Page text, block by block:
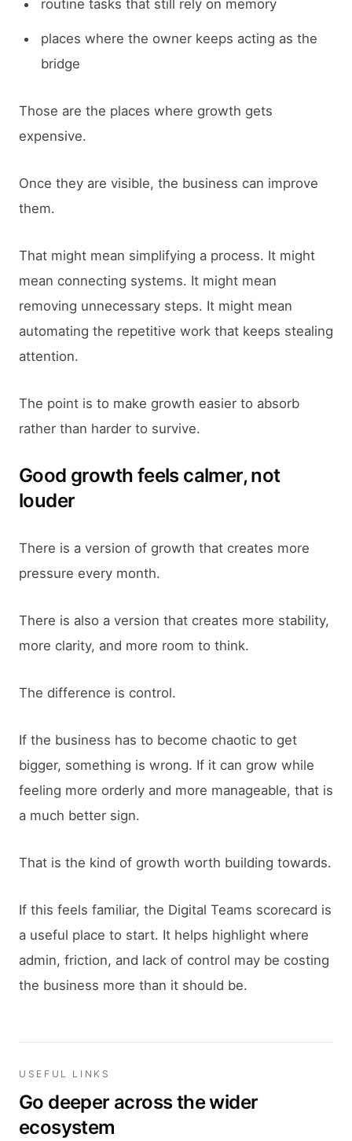
routine tasks that still rely on memory
places where the owner keeps acting as the
bridge
Those are the places where growth gets
expensive.
Once they are visible, the business can improve
them.
That might mean simplifying a process. It might
mean connecting systems. It might mean
removing unnecessary steps. It might mean
automating the repetitive work that keeps stealing
attention.
The point is to make growth easier to absorb
rather than harder to survive.
Good growth feels calmer, not
louder
There is a version of growth that creates more
pressure every month.
There is also a version that creates more stability,
more clarity, and more room to think.
The difference is control.
If the business has to become chaotic to get
bigger, something is wrong. If it can grow while
feeling more orderly and more manageable, that is
a much better sign.
That is the kind of growth worth building towards.
If this feels familiar, the Digital Teams scorecard is
a useful place to start. It helps highlight where
admin, friction, and lack of control may be costing
the business more than it should be.
USEFUL LINKS
Go deeper across the wider
ecosystem